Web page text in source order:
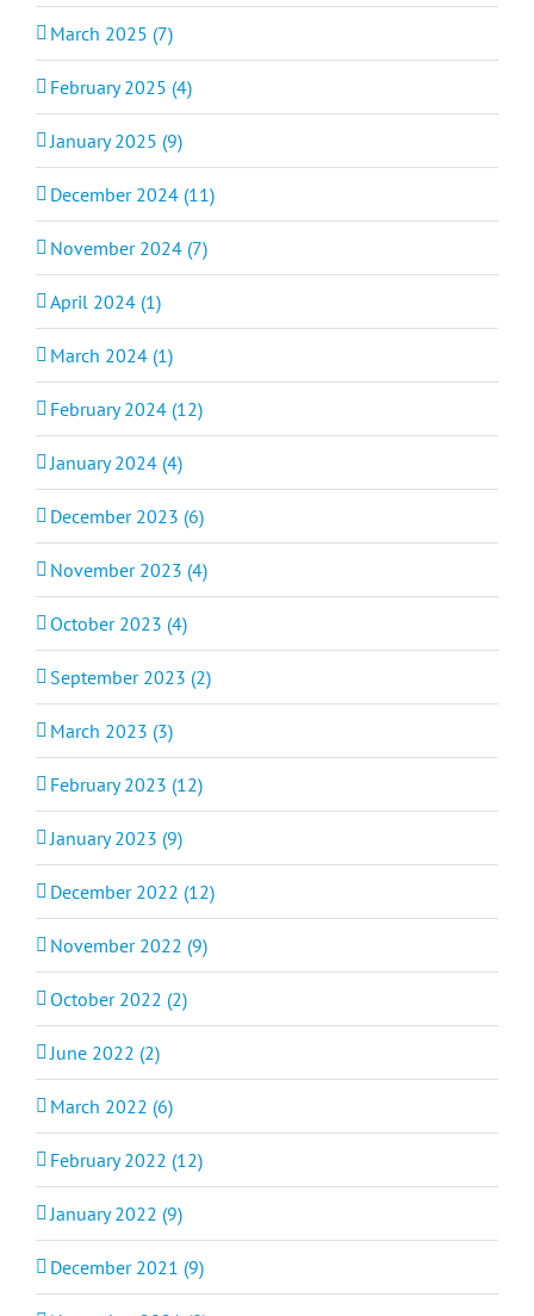
March 2025 (7)
February 2025 (4)
January 2025 (9)
December 2024 (11)
November 2024 (7)
April 2024 (1)
March 2024 (1)
February 2024 (12)
January 2024 (4)
December 2023 (6)
November 2023 (4)
October 2023 (4)
September 2023 (2)
March 2023 (3)
February 2023 (12)
January 2023 (9)
December 2022 (12)
November 2022 (9)
October 2022 (2)
June 2022 (2)
March 2022 (6)
February 2022 (12)
January 2022 (9)
December 2021 (9)